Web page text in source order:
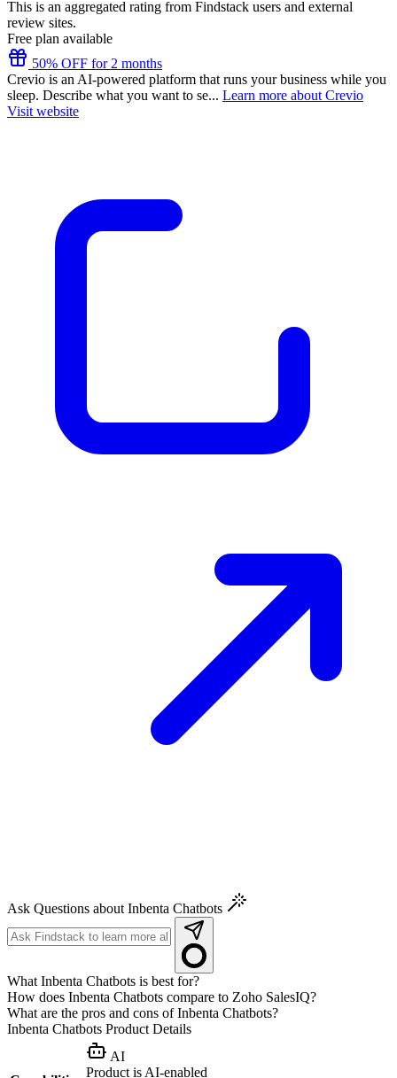
This is an aggregated rating from Findstack users and external
review sites.
Free plan available
50% OFF for 2 months
Crevio is an AI-powered platform that runs your business while you
sleep. Describe what you want to se... Learn more about Crevio
Visit website
Ask Questions about Inbenta Chatbots
What Inbenta Chatbots is best for?
How does Inbenta Chatbots compare to Zoho SalesIQ?
What are the pros and cons of Inbenta Chatbots?
Inbenta Chatbots Product Details
AI
Product is AI-enabled